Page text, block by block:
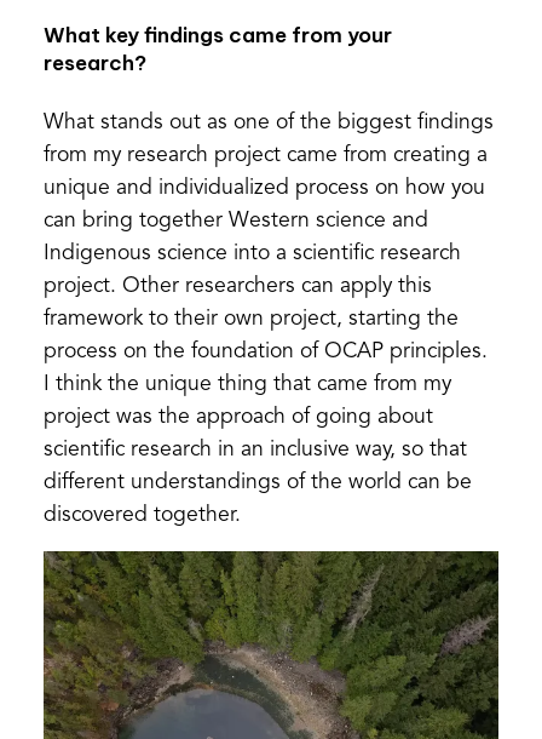
What key findings came from your
research?
What stands out as one of the biggest findings
from my research project came from creating a
unique and individualized process on how you
can bring together Western science and
Indigenous science into a scientific research
project. Other researchers can apply this
framework to their own project, starting the
process on the foundation of OCAP principles.
I think the unique thing that came from my
project was the approach of going about
scientific research in an inclusive way, so that
different understandings of the world can be
discovered together.